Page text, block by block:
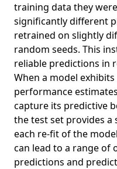
training data they
significantly different
retrained on slightly
random seeds. This
reliable predictions in
When a model
performance
capture its predictive
the test set provides
each re-fit of the
can lead to a range of
predictions and